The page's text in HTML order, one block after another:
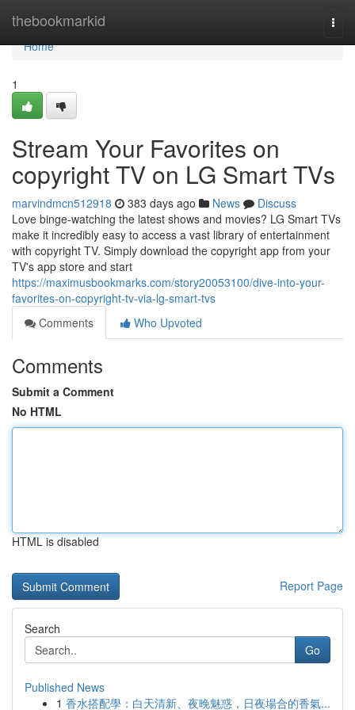
thebookmarkid
Home
Home
1
Stream Your Favorites on
copyright TV on LG Smart TVs
marvindmcn512918 383 days ago News
Discuss
Love binge-watching the latest shows and movies? LG Smart TVs
make it incredibly easy to access a vast library of entertainment
with copyright TV. Simply download the copyright app from your
TV's app store and start
https://maximusbookmarks.com/story20053100/dive-into-your-
favorites-on-copyright-tv-via-lg-smart-tvs
Comments
Who Upvoted
Comments
Submit a Comment
No HTML
HTML is disabled
Report Page
Search
Go
Published News
1 香水搭配學：白天清新、夜晚魅惑，日夜場合的香氣...